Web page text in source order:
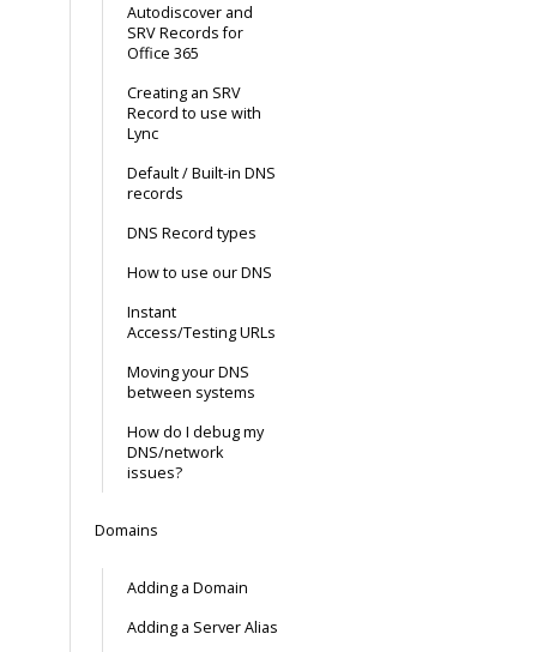
Autodiscover and
SRV Records for
Office 365
Creating an SRV
Record to use with
Lync
Default / Built-in DNS
records
DNS Record types
How to use our DNS
Instant
Access/Testing URLs
Moving your DNS
between systems
How do I debug my
DNS/network
issues?
Domains
Adding a Domain
Adding a Server Alias